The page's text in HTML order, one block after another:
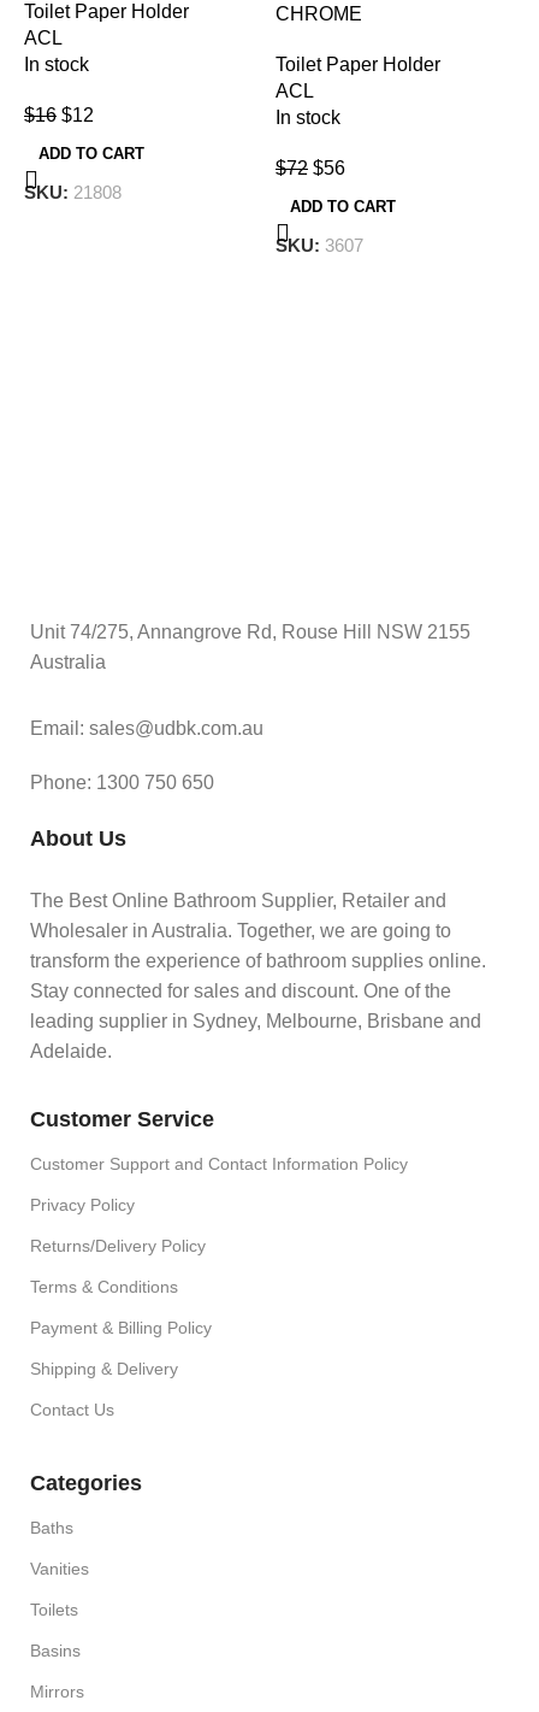
Toilet Paper Holder
ACL
In stock
$16 $12
ADD TO CART
SKU: 21808
CHROME
Toilet Paper Holder
ACL
In stock
$72 $56
ADD TO CART
SKU: 3607
Unit 74/275, Annangrove Rd, Rouse Hill NSW 2155
Australia
Email: sales@udbk.com.au
Phone: 1300 750 650
About Us
The Best Online Bathroom Supplier, Retailer and
Wholesaler in Australia. Together, we are going to
transform the experience of bathroom supplies online.
Stay connected for sales and discount. One of the
leading supplier in Sydney, Melbourne, Brisbane and
Adelaide.
Customer Service
Customer Support and Contact Information Policy
Privacy Policy
Returns/Delivery Policy
Terms & Conditions
Payment & Billing Policy
Shipping & Delivery
Contact Us
Categories
Baths
Vanities
Toilets
Basins
Mirrors